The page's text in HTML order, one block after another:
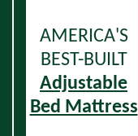
AMERICA'S
BEST-BUILT
Adjustable
Bed Mattress